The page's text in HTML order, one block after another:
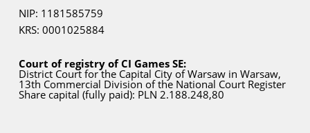
NIP: 1181585759
KRS: 0001025884
Court of registry of CI Games SE:
District Court forthe Capital Cityof Warsaw in Warsaw,
13th Commercial Division of the National Court Register
Share capital (fully paid): PLN 2.188.248,80